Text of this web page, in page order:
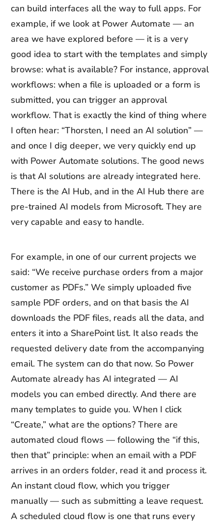
can build interfaces all the way to full apps. For
example, if we look at Power Automate — an
area we have explored before — it is a very
good idea to start with the templates and simply
browse: what is available? For instance, approval
workflows: when a file is uploaded or a form is
submitted, you can trigger an approval
workflow. That is exactly the kind of thing where
I often hear: “Thorsten, I need an AI solution” —
and once I dig deeper, we very quickly end up
with Power Automate solutions. The good news
is that AI solutions are already integrated here.
There is the AI Hub, and in the AI Hub there are
pre-trained AI models from Microsoft. They are
very capable and easy to handle.
For example, in one of our current projects we
said: “We receive purchase orders from a major
customer as PDFs.” We simply uploaded five
sample PDF orders, and on that basis the AI
downloads the PDF files, reads all the data, and
enters it into a SharePoint list. It also reads the
requested delivery date from the accompanying
email. The system can do that now. So Power
Automate already has AI integrated — AI
models you can embed directly. And there are
many templates to guide you. When I click
“Create,” what are the options? There are
automated cloud flows — following the “if this,
then that” principle: when an email with a PDF
arrives in an orders folder, read it and process it.
An instant cloud flow, which you trigger
manually — such as submitting a leave request.
A scheduled cloud flow is one that runs every